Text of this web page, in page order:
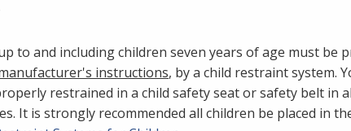
to and including children seven years of age must be
instructions, by a child restraint system.
restrained in a child safety seat or safety belt in
It is strongly recommended all children be placed in